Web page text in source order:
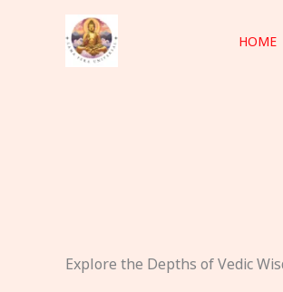
HOME
Explore the Depths of Vedic